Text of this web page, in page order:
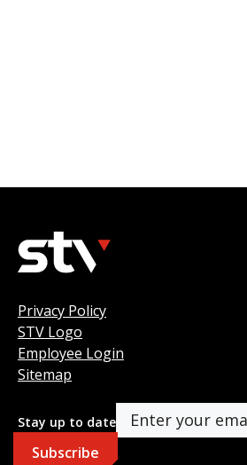
Privacy Policy
STV Logo
Employee Login
Sitemap
Stay up to date